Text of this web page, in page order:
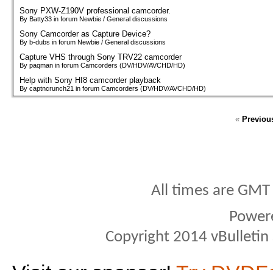
Sony PXW-Z190V professional camcorder.
By Batty33 in forum Newbie / General discussions
Sony Camcorder as Capture Device?
By b-dubs in forum Newbie / General discussions
Capture VHS through Sony TRV22 camcorder
By paqman in forum Camcorders (DV/HDV/AVCHD/HD)
Help with Sony HI8 camcorder playback
By captncrunch21 in forum Camcorders (DV/HDV/AVCHD/HD)
«
All times are
Copyright 2014